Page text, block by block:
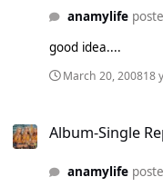
anamylife
good idea....
March 20, 200818
Album-Single
anamylife